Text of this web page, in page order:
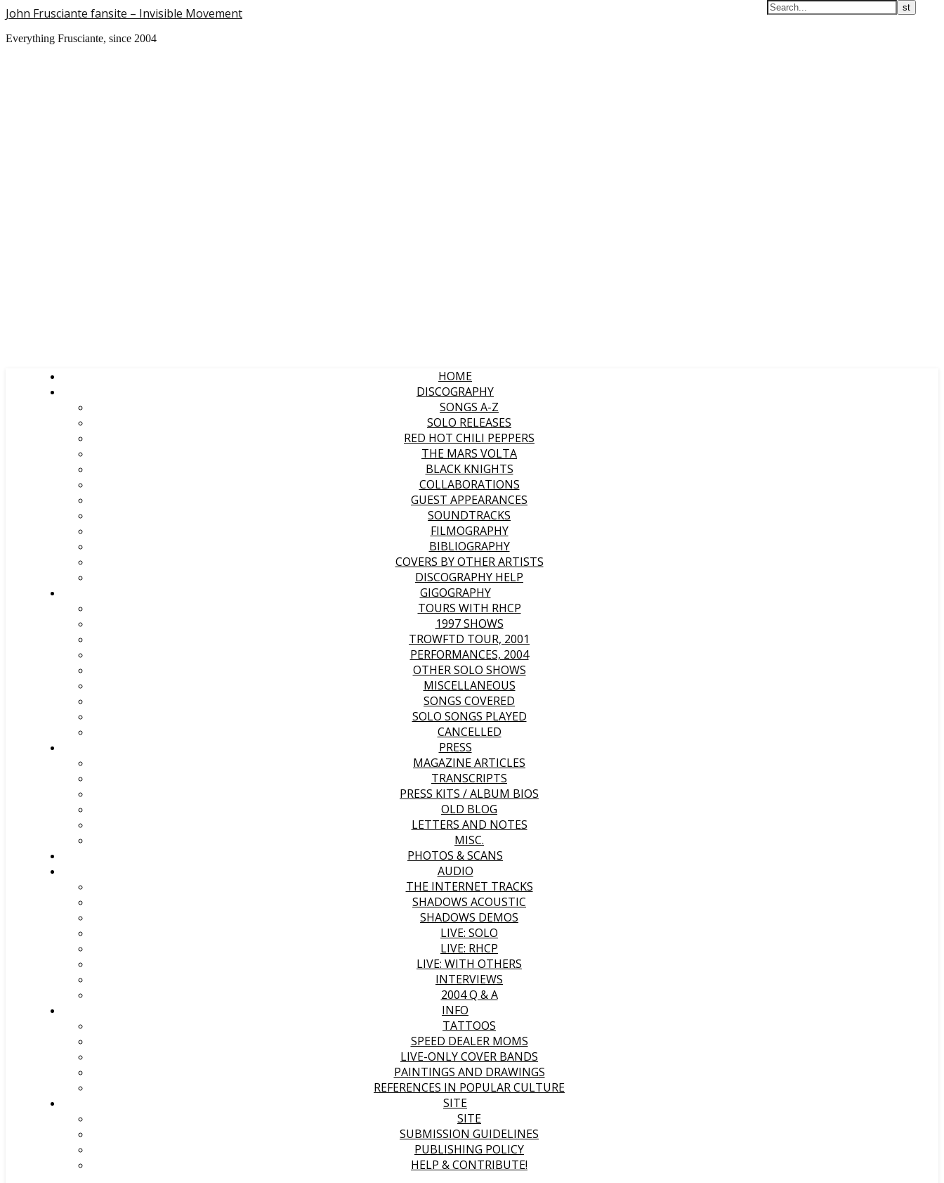
John Frusciante fansite – Invisible Movement
Everything Frusciante, since 2004
HOME
DISCOGRAPHY
SONGS A-Z
SOLO RELEASES
RED HOT CHILI PEPPERS
THE MARS VOLTA
BLACK KNIGHTS
COLLABORATIONS
GUEST APPEARANCES
SOUNDTRACKS
FILMOGRAPHY
BIBLIOGRAPHY
COVERS BY OTHER ARTISTS
DISCOGRAPHY HELP
GIGOGRAPHY
TOURS WITH RHCP
1997 SHOWS
TROWFTD TOUR, 2001
PERFORMANCES, 2004
OTHER SOLO SHOWS
MISCELLANEOUS
SONGS COVERED
SOLO SONGS PLAYED
CANCELLED
PRESS
MAGAZINE ARTICLES
TRANSCRIPTS
PRESS KITS / ALBUM BIOS
OLD BLOG
LETTERS AND NOTES
MISC.
PHOTOS & SCANS
AUDIO
THE INTERNET TRACKS
SHADOWS ACOUSTIC
SHADOWS DEMOS
LIVE: SOLO
LIVE: RHCP
LIVE: WITH OTHERS
INTERVIEWS
2004 Q & A
INFO
TATTOOS
SPEED DEALER MOMS
LIVE-ONLY COVER BANDS
PAINTINGS AND DRAWINGS
REFERENCES IN POPULAR CULTURE
SITE
SITE
SUBMISSION GUIDELINES
PUBLISHING POLICY
HELP & CONTRIBUTE!